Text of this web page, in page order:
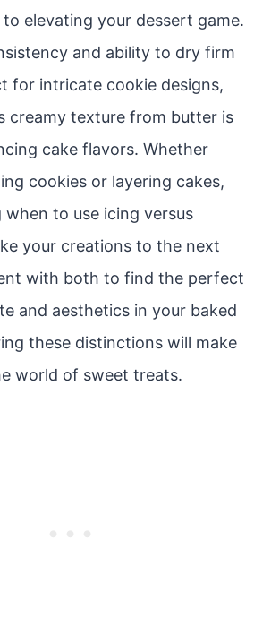
elevating your dessert game.
and ability to dry firm
for intricate cookie designs,
creamy texture from butter is
cake flavors. Whether
cookies or layering cakes,
when to use icing versus
your creations to the next
with both to find the perfect
and aesthetics in your baked
these distinctions will make
world of sweet treats.